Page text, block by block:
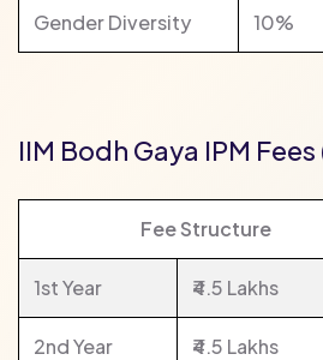
Gender Diversity 10%
IIM Bodh Gaya IPM
Fee Structure
1st Year ₹4.5 Lakhs
2nd Year ₹4.5 Lakhs